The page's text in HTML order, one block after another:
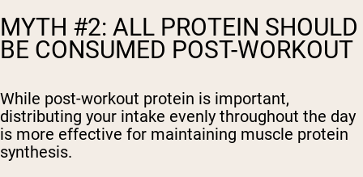
MYTH #2: ALL PROTEIN SHOULD
BE CONSUMED POST-WORKOUT
While post-workout protein is important,
distributing your intake evenly throughout the day
is more effective for maintaining muscle protein
synthesis.